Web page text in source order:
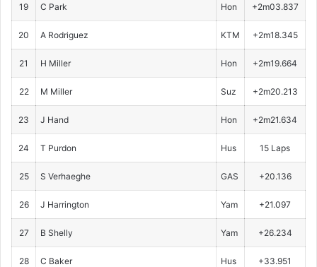
19 C Park Hon +2m03.837
20 A Rodriguez KTM +2m18.345
21 H Miller Hon +2m19.664
22 M Miller Suz +2m20.213
23 J Hand Hon +2m21.634
24 T Purdon Hus 15 Laps
25 S Verhaeghe GAS +20.136
26 J Harrington Yam +21.097
27 B Shelly Yam +26.234
28 C Baker Hus +33.951